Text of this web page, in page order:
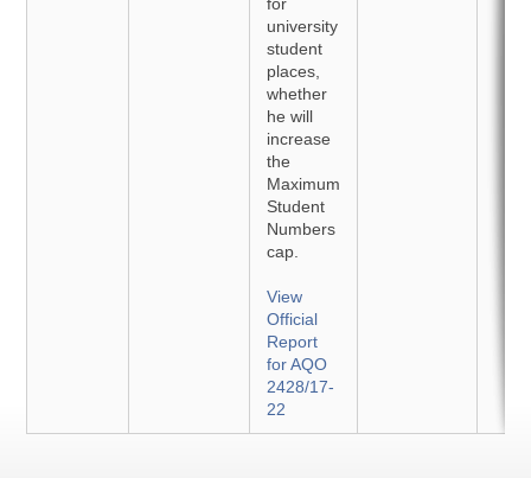
for
university
student
places,
whether
he will
increase
the
Maximum
Student
Numbers
cap.
View
Official
Report
for AQO
2428/17-
22